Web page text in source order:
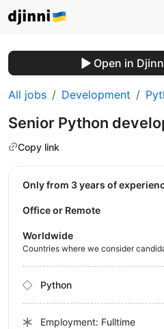
Open in
All jobs Development
Senior Python
Copy link
Only from 3 years of
Office or Remote
Worldwide
Countries where we consider
Python
Employment: Fulltime